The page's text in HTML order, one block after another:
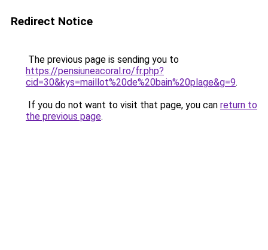
Redirect Notice
The previous page is sending you to
https://pensiuneacoral.ro/fr.php?
cid=30&kys=maillot%20de%20bain%20plage&g=9.
If you do not want to visit that page, you can return to
the previous page.